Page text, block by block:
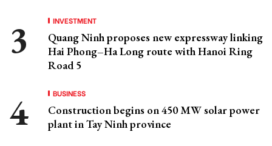
INVESTMENT
Quang Ninh proposes new expressway linking
Hai Phong–Ha Long route with Hanoi Ring
Road 5
BUSINESS
Construction begins on 450 MW solar power
plant in Tay Ninh province